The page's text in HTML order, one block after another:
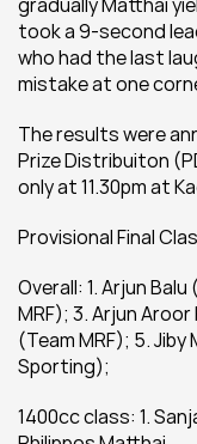
took a 9-second
who had the last
mistake at one
The results were
Prize Distribuiton
only at 11.30pm at
Provisional Final
Overall: 1. Arjun
MRF); 3. Arjun
(Team MRF); 5.
Sporting);
1400cc class: 1.